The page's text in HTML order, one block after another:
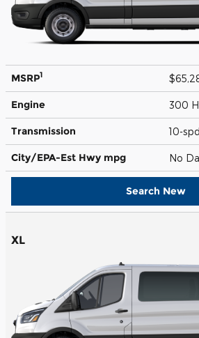
MSRP1
Engine 300
Transmission 10-
City/EPA-Est Hwy mpg No
Search New
XL